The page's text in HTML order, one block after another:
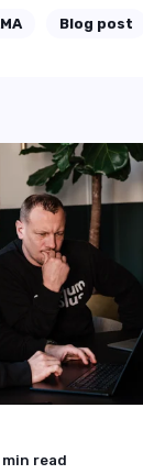
7min read